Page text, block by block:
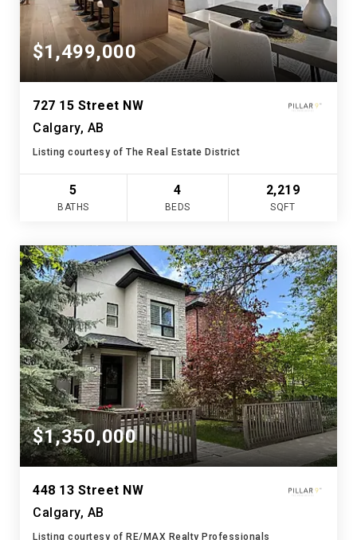
$1,499,000
727 15 Street NW
Calgary, AB
Listing courtesy of The Real Estate District
5
BATHS
4
BEDS
2,219
SQFT
$1,350,000
448 13 Street NW
Calgary, AB
Listing courtesy of RE/MAX Realty Professionals